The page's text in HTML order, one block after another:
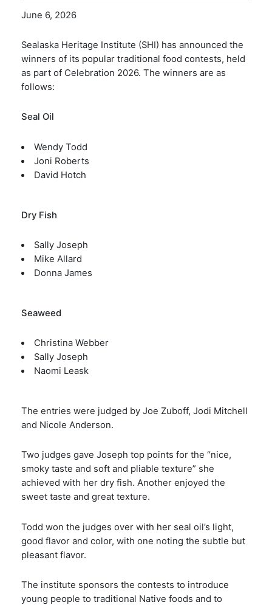
June 6, 2026
Sealaska Heritage Institute (SHI) has announced the
winners of its popular traditional food contests, held
as part of Celebration 2026. The winners are as
follows:
Seal Oil
Wendy Todd
Joni Roberts
David Hotch
Dry Fish
Sally Joseph
Mike Allard
Donna James
Seaweed
Christina Webber
Sally Joseph
Naomi Leask
The entries were judged by Joe Zuboff, Jodi Mitchell
and Nicole Anderson.
Two judges gave Joseph top points for the “nice,
smoky taste and soft and pliable texture” she
achieved with her dry fish. Another enjoyed the
sweet taste and great texture.
Todd won the judges over with her seal oil’s light,
good flavor and color, with one noting the subtle but
pleasant flavor.
The institute sponsors the contests to introduce
young people to traditional Native foods and to